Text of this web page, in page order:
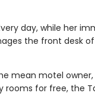
day, while her
the front desk
mean motel owner,
for free, the